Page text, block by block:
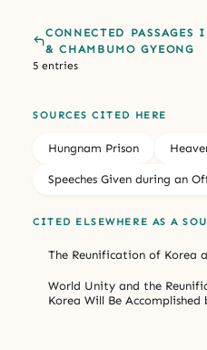
CONNECTED PASSAGES
& CHAMBUMO GYEONG
5 entries
SOURCES CITED HERE
Hungnam Prison
Speeches Given during an
CITED ELSEWHERE AS A
The Reunification of Korea
World Unity and the
Korea Will Be Accomplished